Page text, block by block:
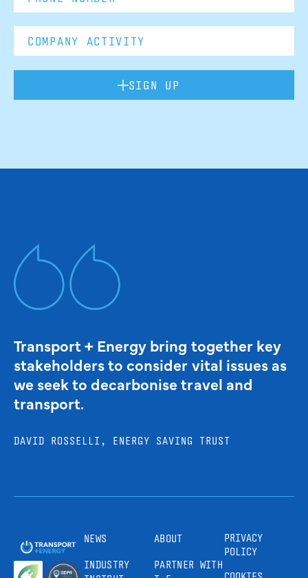
SIGN UP
Transport + Energy bring together key
stakeholders to consider vital issues as
we seek to decarbonise travel and
transport.
DAVID ROSSELLI, ENERGY SAVING TRUST
NEWS
INDUSTRY
ABOUT
PARTNER WITH
PRIVACY
POLICY